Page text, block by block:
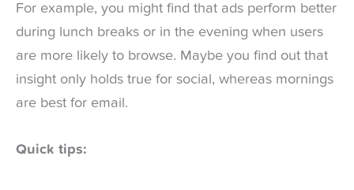
For example, you might find that ads perform better
during lunch breaks or in the evening when users
are more likely to browse. Maybe you find out that
insight only holds true for social, whereas mornings
are best for email.
Quick tips: